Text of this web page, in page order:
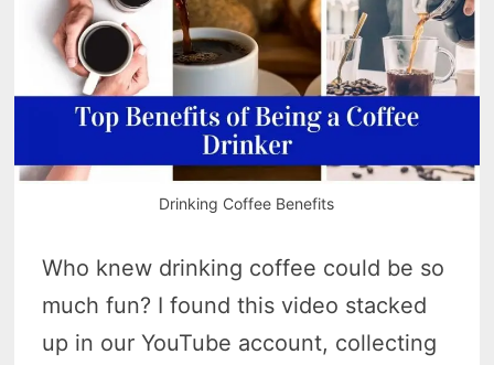
Drinking Coffee Benefits
Who knew drinking coffee could be so
much fun? I found this video stacked
up in our YouTube account, collecting